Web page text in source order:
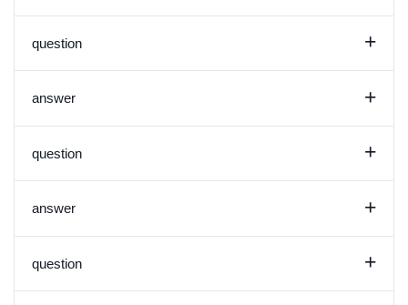
question +
answer +
question +
answer +
question +